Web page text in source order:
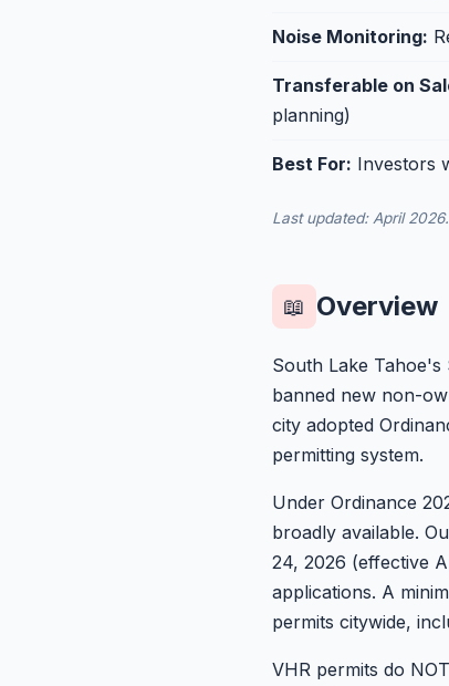
Noise Monitoring:
Transferable on
planning)
Best For: Investors
Last updated: April
📖 Overview
South Lake Tahoe's
banned new non-
city adopted
permitting system.
Under Ordinance
broadly available.
24, 2026 (effective
applications. A
permits citywide,
VHR permits do